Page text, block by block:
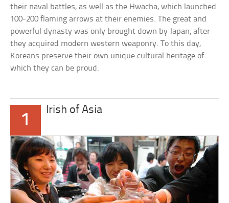
their naval battles, as well as the Hwacha, which launched
100-200 flaming arrows at their enemies. The great and
powerful dynasty was only brought down by Japan, after
they acquired modern western weaponry. To this day,
Koreans preserve their own unique cultural heritage of
which they can be proud.
1
Irish of Asia